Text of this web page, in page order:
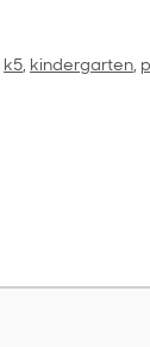
k5, kindergarten,